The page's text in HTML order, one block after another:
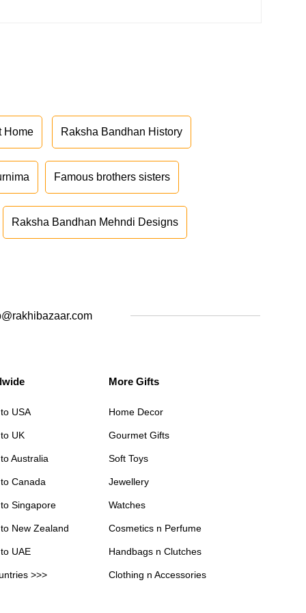
Home Raksha Bandhan History
Famous brothers sisters
Raksha Bandhan Mehndi Designs
USA
UK
Australia
Canada
Singapore
New Zealand
UAE
>>>
More Gifts
Home Decor
Gourmet Gifts
Soft Toys
Jewellery
Watches
Cosmetics n Perfume
Handbags n Clutches
Clothing n Accessories